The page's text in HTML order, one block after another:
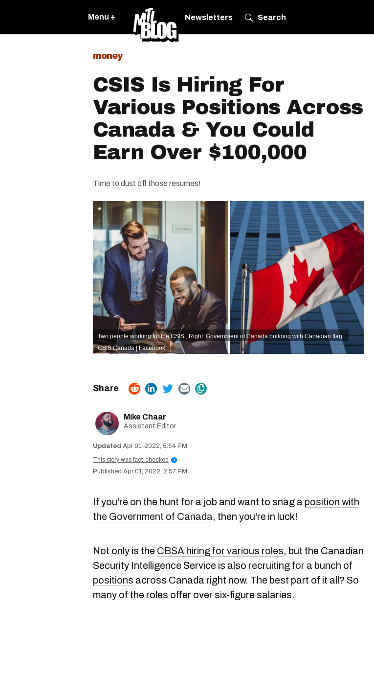
Menu + Newsletters Search
money
CSIS Is Hiring For
Various Positions Across
Canada & You Could
Earn Over $100,000
Time to dust off those resumes!
Two people working for the CSIS , Right: Government of Canada building with Canadian flag.
CSIS Canada | Facebook
Mike Chaar
Assistant Editor
Apr 01, 2022, 5:54 PM
This story was fact-checked
i
Apr 01, 2022, 2:57 PM
If you're on the hunt for a job and want to snag a position with
the Government of Canada, then you're in luck!
Not only is the CBSA hiring for various roles, but the Canadian
Security Intelligence Service is also recruiting for a bunch of
positions across Canada right now. The best part of it all? So
many of the roles offer over six-figure salaries.